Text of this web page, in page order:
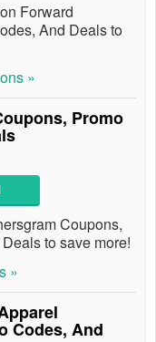
Forward
And Deals to
»
Promo
Coupons,
to save more!
»
Codes, And